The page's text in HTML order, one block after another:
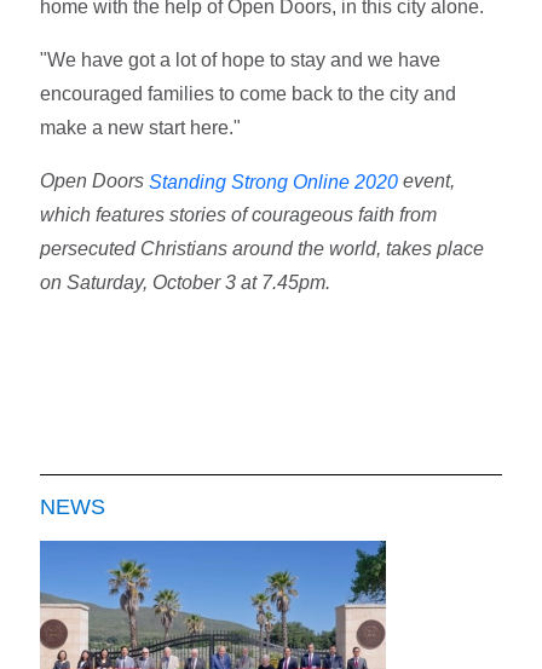
home with the help of Open Doors, in this city alone.
"We have got a lot of hope to stay and we have
encouraged families to come back to the city and
make a new start here."
Open DoorsStanding Strong Online 2020 event,
which features stories of courageous faith from
persecuted Christians around the world, takes place
on Saturday, October 3 at 7.45pm.
NEWS